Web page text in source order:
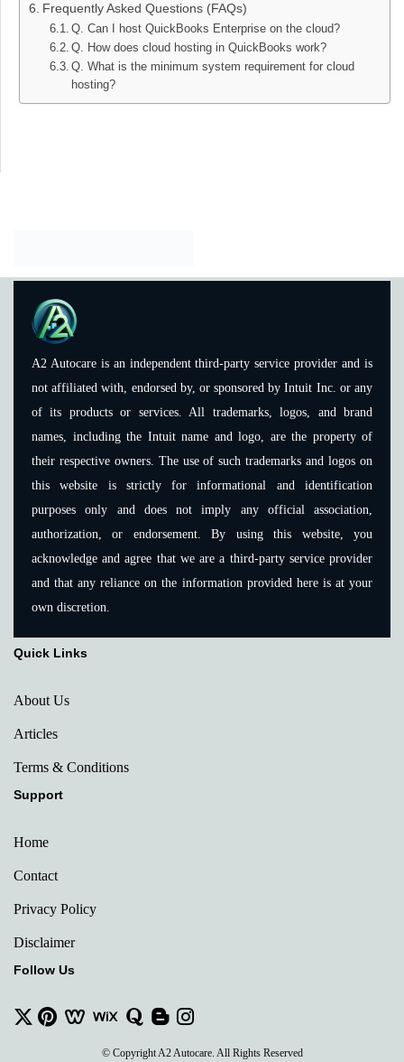
Frequently Asked Questions (FAQs)
Q. Can I host QuickBooks Enterprise on the cloud?
Q. How does cloud hosting in QuickBooks work?
Q. What is the minimum system requirement for cloud
hosting?
A2 Autocare is an independent third-party service provider and is
not affiliated with, endorsed by, or sponsored by Intuit Inc. or any
of its products or services. All trademarks, logos, and brand
names, including the Intuit name and logo, are the property of
their respective owners. The use of such trademarks and logos on
this website is strictly for informational and identification
purposes only and does not imply any official association,
authorization, or endorsement. By using this website, you
acknowledge and agree that we are a third-party service provider
and that any reliance on the information provided here is at your
own discretion.
Quick Links
About Us
Articles
Terms & Conditions
Support
Home
Contact
Privacy Policy
Disclaimer
Follow Us
© Copyright A2 Autocare. All Rights Reserved